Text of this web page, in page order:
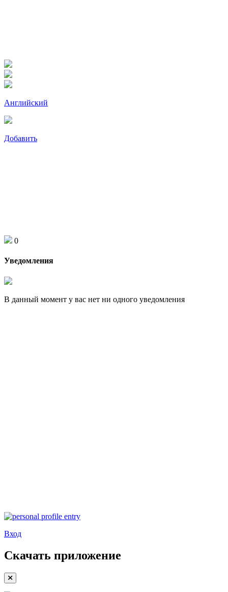
Английский
Добавить
0
Уведомления
В данный момент у вас нет ни одного уведомления
Вход
Скачать приложение